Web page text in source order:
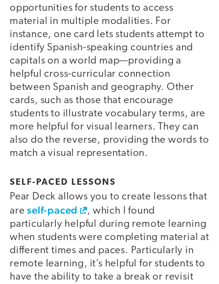
opportunities for students to access
material in multiple modalities. For
instance, one card lets students attempt to
identify Spanish-speaking countries and
capitals on a world map—providing a
helpful cross-curricular connection
between Spanish and geography. Other
cards, such as those that encourage
students to illustrate vocabulary terms, are
more helpful for visual learners. They can
also do the reverse, providing the words to
match a visual representation.
SELF-PACED LESSONS
Pear Deck allows you to create lessons that
areself-paced
, which I found
particularly helpful during remote learning
when students were completing material at
different times and paces. Particularly in
remote learning, it’s helpful for students to
have the ability to take a break or revisit